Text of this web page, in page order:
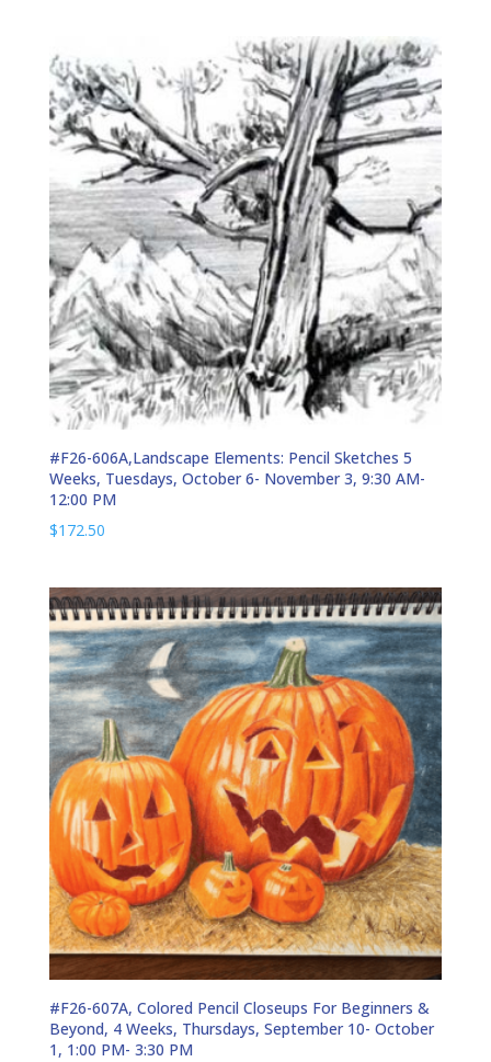
#F26-606A,Landscape Elements: Pencil Sketches 5
Weeks, Tuesdays, October 6- November 3, 9:30 AM-
12:00 PM
$172.50
#F26-607A, Colored Pencil Closeups For Beginners &
Beyond, 4 Weeks, Thursdays, September 10- October
1, 1:00 PM- 3:30 PM